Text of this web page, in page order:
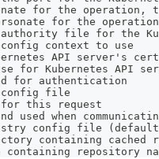
for the operation,
for the operation
file for the
context to use
API server's
for Kubernetes API
for authentication
file
this request
used when
config file
containing cached
repository